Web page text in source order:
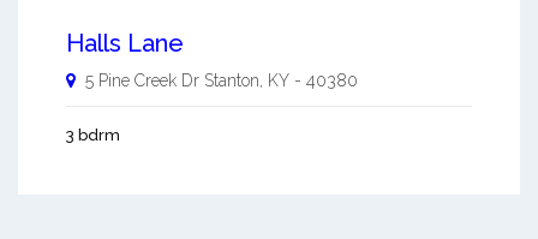
Halls Lane
5 Pine Creek Dr Stanton, KY - 40380
3 bdrm